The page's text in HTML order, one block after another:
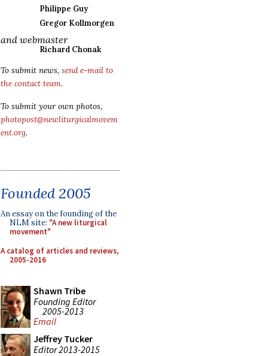
Philippe Guy
Gregor Kollmorgen
and webmaster
Richard Chonak
To submit news, send e-mail to
the contact team.
To submit your own photos,
photopost@newliturgicalmovem
ent.org.
Founded 2005
An essay on the founding of the
NLM site: "A new liturgical
movement"
A catalog of articles and reviews,
2005-2016
Shawn Tribe
Founding Editor
2005-2013
Email
Jeffrey Tucker
Editor 2013-2015